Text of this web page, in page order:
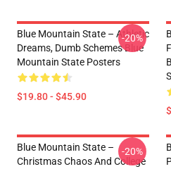
Blue Mountain State – Athletic
Dreams, Dumb Schemes Blue
Mountain State Posters
$19.80 - $45.90
-20%
Blue Mountain State –
Christmas Chaos And College
-20%